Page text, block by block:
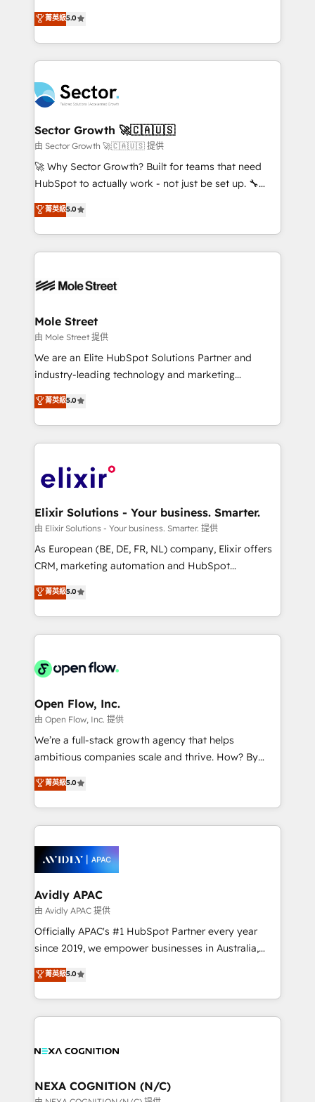
Oferecemos ainda agentes de IA especializados em
HubSpot que automatizam tarefas executam rotinas
empresas em 13 países utilizam a Nexforce. Somos
a maior parceira da HubSpot na América Latina e
líder no ranking global de sucesso do cliente da
HubSpot.
one of HubSpot's most experienced and technically
capable Agency Partners globally. We specialise in
complex CRM migrations, implementations,
integrations, custom CMS portal development,
businesses. Our teams are based in North America
and APAC. We are HubSpot's top-ranked Advanced
Implementation Certified Partner and we contribute
to their advisory council. We strive to do 'good work
with good people' and have worked with incredible
brands. You can see some of them on our website,
菁英級5.0
Sector Growth 🚀🇨🇦🇺🇸
由 Sector Growth 🚀🇨🇦🇺🇸 提供
🚀 Why Sector Growth? Built for teams that need
HubSpot to actually work - not just be set up. 🔧
HubSpot Experts: Onboarding, migrations,
automation, and training built for adoption. ⚡ Highly
Technical Execution: ERP, EMR and Custom
Integrations; complex builds delivered in weeks, not
workflows; automation agents; process optimization
Healthcare: HIPAA implementations; secure data
workflows 💼 Financial Services: compliant
workflows; audit-ready reporting ⚖️ Legal: client
intake; pipeline and document workflows 🛒 E-
revenue automation 🏢 Real Estate: deal pipelines;
portfolio and lifecycle management 🏭
HIPAA-aware; CASL-compliant; GDPR-ready
implementations where required 💡 Why 500+
built to scale.
菁英級5.0
Mole Street
由 Mole Street 提供
We are an Elite HubSpot Solutions Partner and
industry-leading technology and marketing
consultancy. Our focus is on enterprise and mid-
market B2B companies globally that want a strategic
approach to execute their goals through creative
applications of our solutions; Technical HubSpot
Design, Migrations + Integrations. Mole Street’s
greatness, which is achieved through creating
absolute clarity, derived from a well-defined
strategy, executed well, and reported on with clear
results. The culture is driven by core values; Joy, Grit,
Mindedness, and Clarity. We are driven to win for the
collective good of the company and its clientele, and
things are happening.
菁英級5.0
Elixir Solutions - Your business. Smarter.
由 Elixir Solutions - Your business. Smarter. 提供
As European (BE, DE, FR, NL) company, Elixir offers
CRM, marketing automation and HubSpot
integration products and services to mid-market
and enterprise customers. We ensure that your sales,
service and marketing department operates in the
most effective way, while at the same time
integrated buyers journey. Elixir is located in
and Amsterdam. Elixir is a first mover and leader
when it comes to HubSpot sales and service
implementations, highly renowned for our business
acumen, process (re-)design experience and a
integrate HubSpot with complex solutions like SAP,
MicroSoft, custom solutions,... Our company also has
Retail execution, CPQ, customer portals and
HubSpot CMS developments. And we're champions
菁英級5.0
Open Flow, Inc.
由 Open Flow, Inc. 提供
We’re a full-stack growth agency that helps
ambitious companies scale and thrive. How? By
upgrading and streamlining every single revenue-
generating aspect of your business. We’re proud
HubSpot Elite Solutions Partners and devout CRM
nerds who can harness HubSpot’s custom digital
experience. Working hand-in-hand with your team,
we’ll assemble a RevOps machine that drives more
traffic, generates better leads and crushes your
revenue goals. We've worked with thousands of
HubSpot customers and we'd love to work with you
too! Clients come to us for: Advanced CRM solutions
HubSpot Data System Migrations between systems
to HubSpot New lead generation strategies Time-
菁英級5.0
Avidly APAC
由 Avidly APAC 提供
Officially APAC's #1 HubSpot Partner every year
since 2019, we empower businesses in Australia,
New Zealand, and globally to realise their full
potential through enterprise HubSpot CRM
implementation. And we deliver best practice across
the whole HubSpot platform, covering marketing,
all businesses, from start-up to Enterprise, and have
the world. Our human approach to digital
菁英級5.0
NEXA COGNITION (N/C)